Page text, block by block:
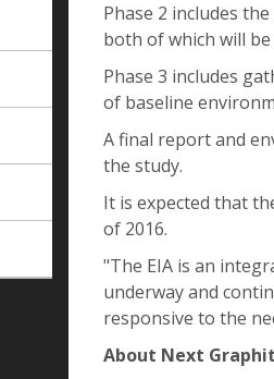
Phase 2 includes
both of which will
Phase 3 includes
of baseline
A final report and
the study.
It is expected that
of 2016.
"The EIA is an
underway and
responsive to the
About Next